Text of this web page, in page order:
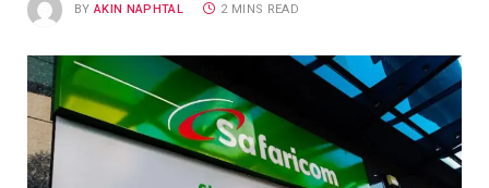
BY AKIN NAPHTAL 2 MINS READ